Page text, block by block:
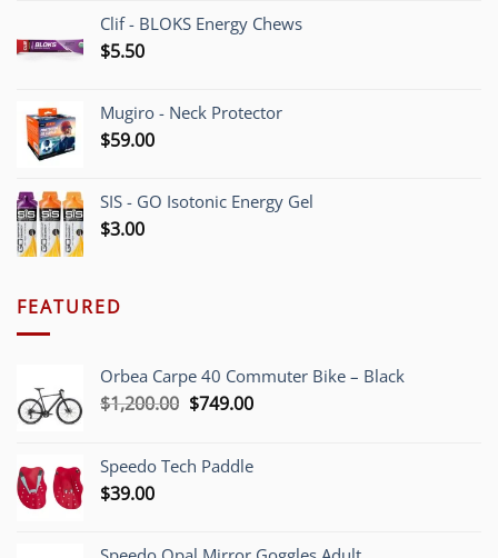
Clif - BLOKS Energy Chews
$5.50
Mugiro - Neck Protector
$59.00
SIS - GO Isotonic Energy Gel
$3.00
FEATURED
Orbea Carpe 40 Commuter Bike – Black
$1,200.00 Original
$1,200.00.
$749.00Current
$749.00.
Speedo Tech Paddle
$39.00